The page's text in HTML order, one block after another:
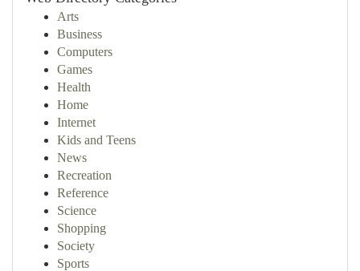
Arts
Business
Computers
Games
Health
Home
Internet
Kids and Teens
News
Recreation
Reference
Science
Shopping
Society
Sports